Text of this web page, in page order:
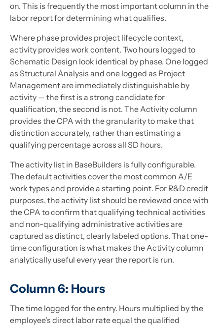
on. This is frequently the most important column in the
labor report for determining what qualifies.
Where phase provides project lifecycle context,
activity provides work content. Two hours logged to
Schematic Design look identical by phase. One logged
as Structural Analysis and one logged as Project
Management are immediately distinguishable by
activity — the first is a strong candidate for
qualification, the second is not. The Activity column
provides the CPA with the granularity to make that
distinction accurately, rather than estimating a
qualifying percentage across all SD hours.
The activity list in BaseBuilders is fully configurable.
The default activities cover the most common A/E
work types and provide a starting point. For R&D credit
purposes, the activity list should be reviewed once with
the CPA to confirm that qualifying technical activities
and non-qualifying administrative activities are
captured as distinct, clearly labeled options. That one-
time configuration is what makes the Activity column
analytically useful every year the report is run.
Column 6: Hours
The time logged for the entry. Hours multiplied by the
employee's direct labor rate equal the qualified